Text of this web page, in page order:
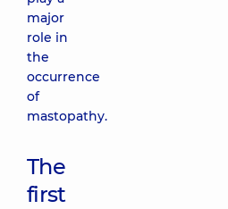
major
role in
the
occurrence
of
mastopathy.
The
first